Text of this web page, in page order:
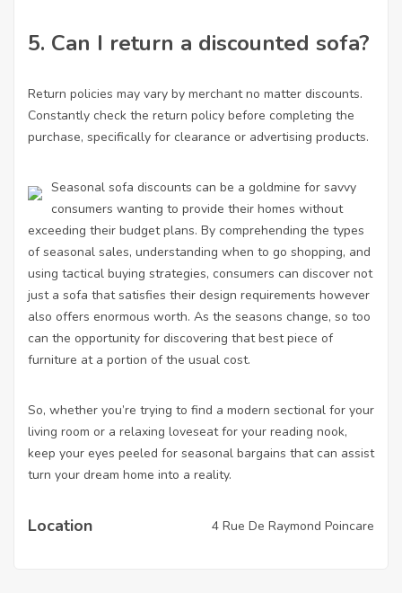
5. Can I return a discounted sofa?
Return policies may vary by merchant no matter discounts.
Constantly check the return policy before completing the
purchase, specifically for clearance or advertising products.
Seasonal sofa discounts can be a goldmine for savvy
consumers wanting to provide their homes without
exceeding their budget plans. By comprehending the types
of seasonal sales, understanding when to go shopping, and
using tactical buying strategies, consumers can discover not
just a sofa that satisfies their design requirements however
also offers enormous worth. As the seasons change, so too
can the opportunity for discovering that best piece of
furniture at a portion of the usual cost.
So, whether you’re trying to find a modern sectional for your
living room or a relaxing loveseat for your reading nook,
keep your eyes peeled for seasonal bargains that can assist
turn your dream home into a reality.
Location 4 Rue De Raymond Poincare